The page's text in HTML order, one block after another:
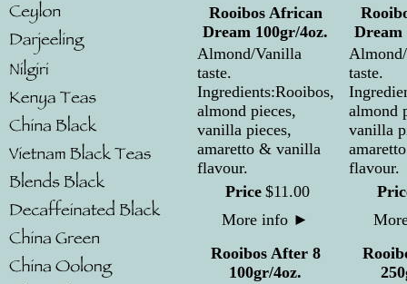
Rooibos African
Dream 100gr/4oz.
Almond/Vanilla
taste.
Ingredients:Rooibos,
almond pieces,
vanilla pieces,
amaretto & vanilla
flavour.
Price $11.00
More info ►
Dream
taste.
almond
vanilla
flavour.
Rooibos After 8
100gr/4oz.